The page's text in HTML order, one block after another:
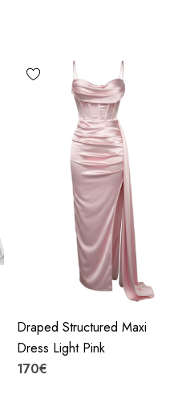
Draped Structured Maxi
Dress Light Pink
170€